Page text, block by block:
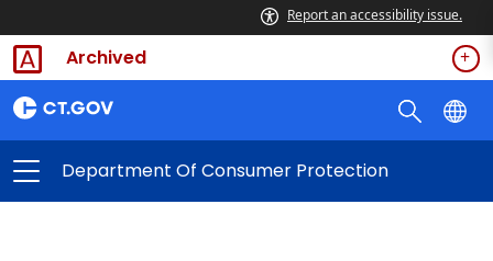
Report an accessibility issue.
Archived
Department Of Consumer Protection